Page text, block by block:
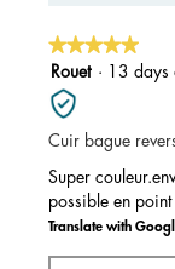
★★★★★
★★★★★
5
out
of
5
Rouet · 13 days
Cuir bague
Super
possible en
Translate with